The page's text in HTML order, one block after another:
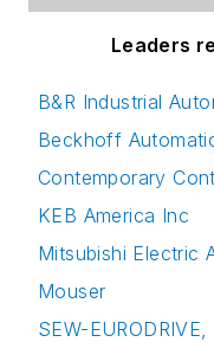
Leaders
B&R Industrial
Beckhoff
Contemporary
KEB America Inc
Mitsubishi Electric
Mouser
SEW-EURODRIVE,